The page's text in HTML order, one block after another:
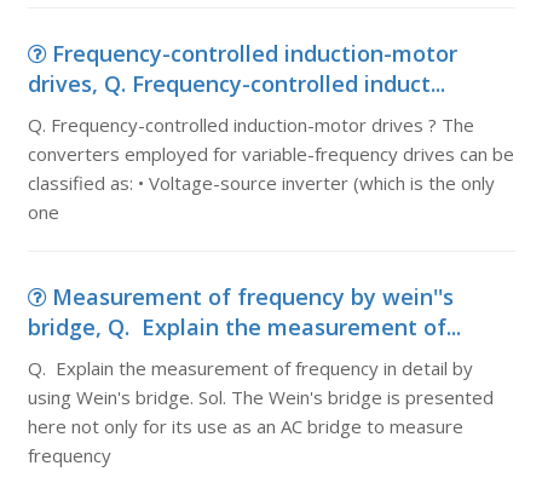
Frequency-controlled induction-motor
drives, Q. Frequency-controlled induct...
Q. Frequency-controlled induction-motor drives ? The
converters employed for variable-frequency drives can be
classified as: • Voltage-source inverter (which is the only
one
Measurement of frequency by wein''s
bridge, Q. Explain the measurement of...
Q. Explain the measurement of frequency in detail by
using Wein's bridge. Sol. The Wein's bridge is presented
here not only for its use as an AC bridge to measure
frequency